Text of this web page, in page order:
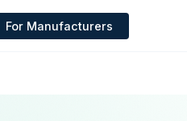
For Manufacturers